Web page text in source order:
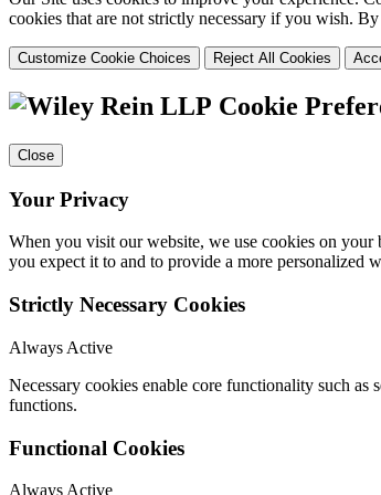
cookies that are not strictly necessary if you wish.
Customize Cookie Choices Reject All Cookies
Cookie
Close
Your Privacy
When you visit our website, we use cookies on
you expect it to and to provide a more personalized
Strictly Necessary Cookies
Always Active
Necessary cookies enable core functionality such
functions.
Functional Cookies
Always Active